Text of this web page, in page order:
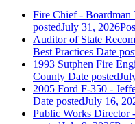
Fire Chief -
postedJuly 31, 2026
Auditor of State
Best Practices Date
1993 Sutphen Fire
County Date posted
2005 Ford F-350 -
Date postedJuly 16,
Public Works Director